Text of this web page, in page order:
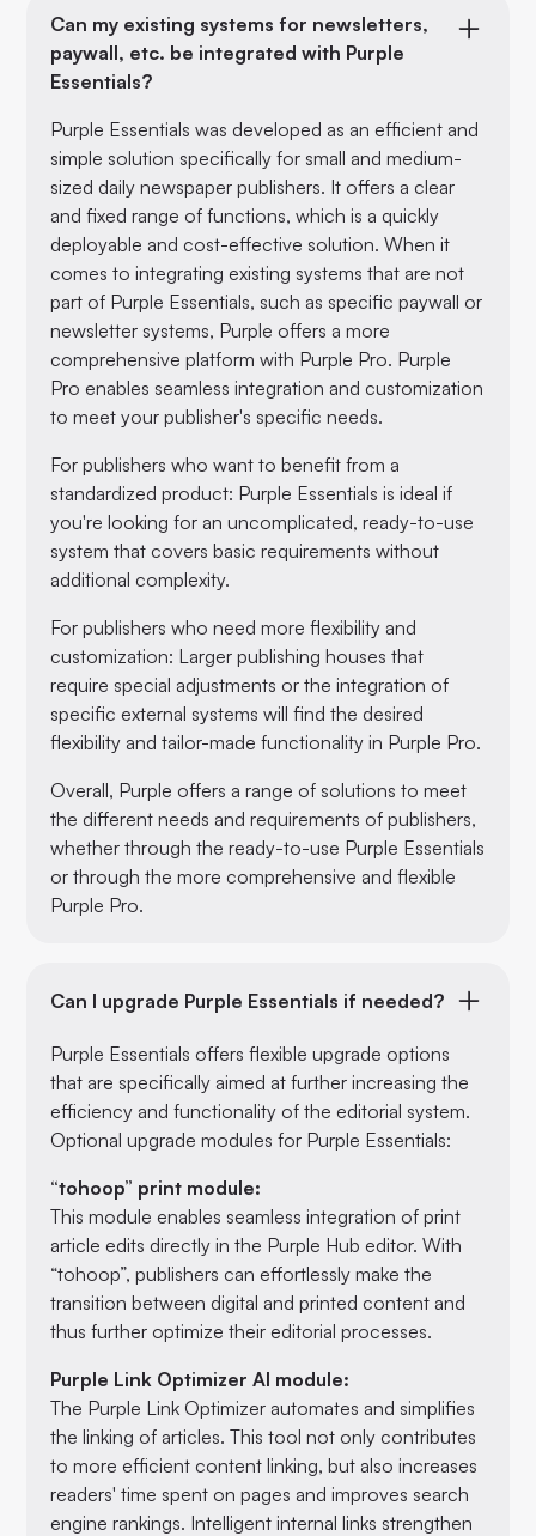
Can my existing systems for newsletters,
paywall, etc. be integrated with Purple
Essentials?
Purple Essentials was developed as an efficient and
simple solution specifically for small and medium-
sized daily newspaper publishers. It offers a clear
and fixed range of functions, which is a quickly
deployable and cost-effective solution. When it
comes to integrating existing systems that are not
part of Purple Essentials, such as specific paywall or
newsletter systems, Purple offers a more
comprehensive platform with Purple Pro. Purple
Pro enables seamless integration and customization
to meet your publisher's specific needs.
For publishers who want to benefit from a
standardized product: Purple Essentials is ideal if
you're looking for an uncomplicated, ready-to-use
system that covers basic requirements without
additional complexity.
For publishers who need more flexibility and
customization: Larger publishing houses that
require special adjustments or the integration of
specific external systems will find the desired
flexibility and tailor-made functionality in Purple Pro.
Overall, Purple offers a range of solutions to meet
the different needs and requirements of publishers,
whether through the ready-to-use Purple Essentials
or through the more comprehensive and flexible
Purple Pro.
Can I upgrade Purple Essentials if needed?
Purple Essentials offers flexible upgrade options
that are specifically aimed at further increasing the
efficiency and functionality of the editorial system.
Optional upgrade modules for Purple Essentials:
“tohoop” print module:
This module enables seamless integration of print
article edits directly in the Purple Hub editor. With
“tohoop”, publishers can effortlessly make the
transition between digital and printed content and
thus further optimize their editorial processes.
Purple Link Optimizer AI module:
The Purple Link Optimizer automates and simplifies
the linking of articles. This tool not only contributes
to more efficient content linking, but also increases
readers' time spent on pages and improves search
engine rankings. Intelligent internal links strengthen